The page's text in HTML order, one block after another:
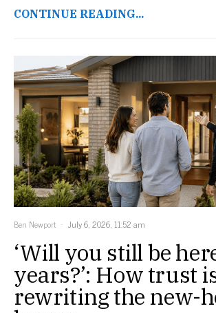
CONTINUE READING...
Ben Newport July 6, 2026, 11:52 am
‘Will you still be
years?’: How trust
rewriting the new-